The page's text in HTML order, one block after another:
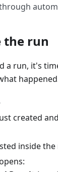
the run
a run, it's
created
inside the